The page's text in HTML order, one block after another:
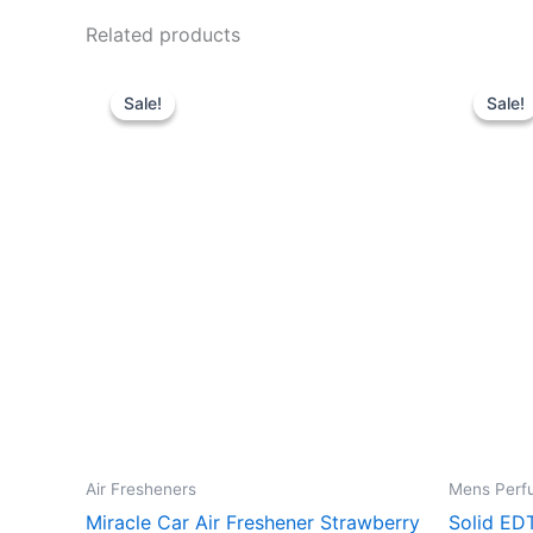
Related products
Sale!
Sale!
Air Fresheners
Miracle Car Air Freshener Strawberry
price
was:
Sale!
Sale!
Mens
Solid